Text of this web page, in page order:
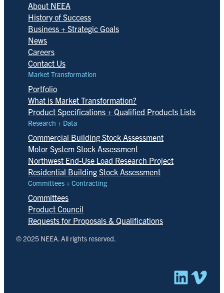
About NEEA
History of Success
Business + Strategic Goals
News
Careers
Contact Us
Market Transformation
Portfolio
What is Market Transformation?
Product Specifications + Qualified Products Lists
Research + Data
Commercial Building Stock Assessment
Motor System Stock Assessment
Northwest End-Use Load Research Project
Residential Building Stock Assessment
Committees + Contracting
Committees
Product Council
Requests for Proposals & Qualifications
© 2025 NEEA. All rights reserved.